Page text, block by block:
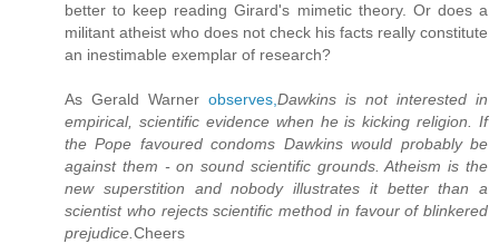
better to keep reading Girard's mimetic theory. Or does a
militant atheist who does not check his facts really constitute
an inestimable exemplar of research?
As Gerald Warner observes, Dawkins is not interested in
empirical, scientific evidence when he is kicking religion. If
the Pope favoured condoms Dawkins would probably be
against them - on sound scientific grounds. Atheism is the
new superstition and nobody illustrates it better than a
scientist who rejects scientific method in favour of blinkered
prejudice. Cheers